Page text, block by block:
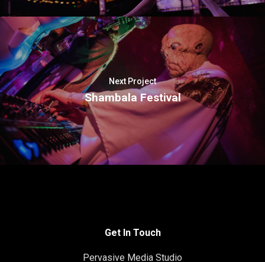
Next Project
Shambala Festival
Get In Touch
Pervasive Media Studio